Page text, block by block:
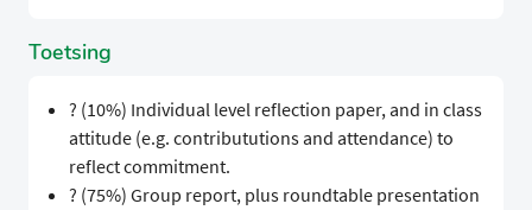
Toetsing
? (10%) Individual level reflection paper, and in class
attitude (e.g. contribututions and attendance) to
reflect commitment.
? (75%) Group report, plus roundtable presentation